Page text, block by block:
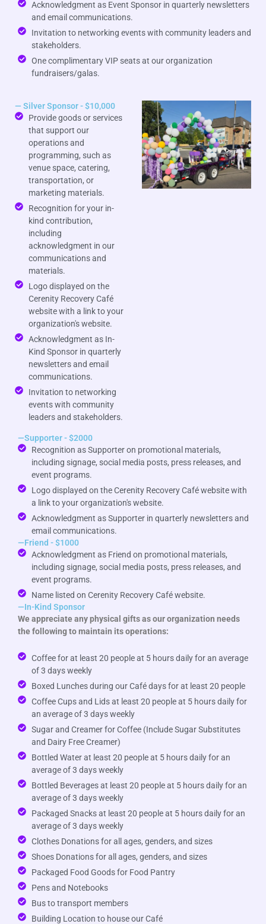
Acknowledgment as Event Sponsor in quarterly newsletters
and email communications.
Invitation to networking events with community leaders and
stakeholders.
One complimentary VIP seats at our organization
fundraisers/galas.
— Silver Sponsor - $10,000
Provide goods or services
that support our
operations and
programming, such as
venue space, catering,
transportation, or
marketing materials.
Recognition for your in-
kind contribution,
including
acknowledgment in our
communications and
materials.
Logo displayed on the
Cerenity Recovery Café
website with a link to your
organization's website.
Acknowledgment as In-
Kind Sponsor in quarterly
newsletters and email
communications.
Invitation to networking
events with community
leaders and stakeholders.
—Supporter - $2000
Recognition as Supporter on promotional materials,
including signage, social media posts, press releases, and
event programs.
Logo displayed on the Cerenity Recovery Café website with
a link to your organization's website.
Acknowledgment as Supporter in quarterly newsletters and
email communications.
—Friend - $1000
Acknowledgment as Friend on promotional materials,
including signage, social media posts, press releases, and
event programs.
Name listed on Cerenity Recovery Café website.
—In-Kind Sponsor
We appreciate any physical gifts as our organization needs
the following to maintain its operations:
Coffee for at least 20 people at 5 hours daily for an average
of 3 days weekly
Boxed Lunches during our Café days for at least 20 people
Coffee Cups and Lids at least 20 people at 5 hours daily for
an average of 3 days weekly
Sugar and Creamer for Coffee (Include Sugar Substitutes
and Dairy Free Creamer)
Bottled Water at least 20 people at 5 hours daily for an
average of 3 days weekly
Bottled Beverages at least 20 people at 5 hours daily for an
average of 3 days weekly
Packaged Snacks at least 20 people at 5 hours daily for an
average of 3 days weekly
Clothes Donations for all ages, genders, and sizes
Shoes Donations for all ages, genders, and sizes
Packaged Food Goods for Food Pantry
Pens and Notebooks
Bus to transport members
Building Location to house our Café